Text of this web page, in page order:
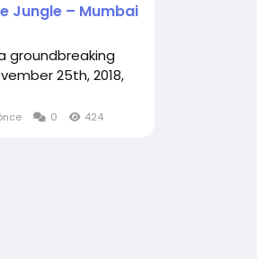
Jungle – Mumbai
groundbreaking
25th, 2018,
0 424